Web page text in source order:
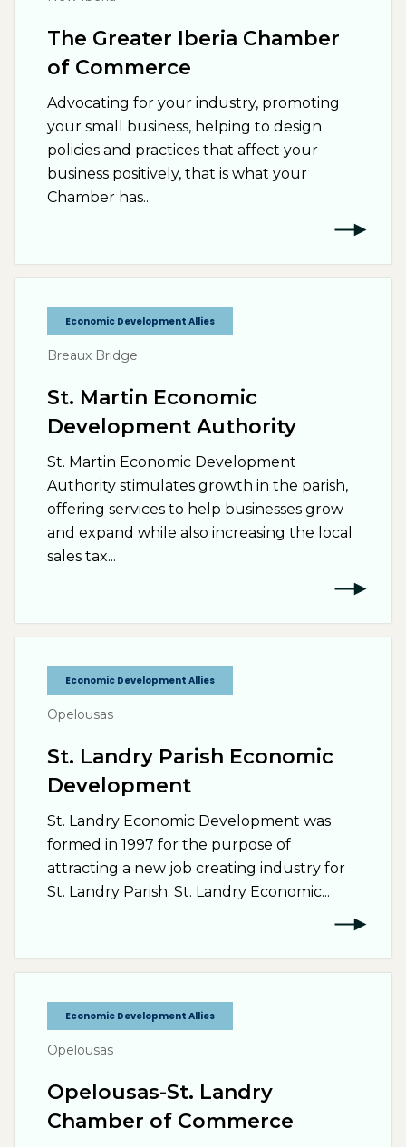
The Greater Iberia Chamber
of Commerce
Advocating for your industry, promoting
your small business, helping to design
policies and practices that affect your
business positively, that is what your
Chamber has...
Economic Development Allies
Breaux Bridge
St. Martin Economic
Development Authority
St. Martin Economic Development
Authority stimulates growth in the parish,
offering services to help businesses grow
and expand while also increasing the local
sales tax...
Economic Development Allies
Opelousas
St. Landry Parish Economic
Development
St. Landry Economic Development was
formed in 1997 for the purpose of
attracting a new job creating industry for
St. Landry Parish. St. Landry Economic...
Economic Development Allies
Opelousas
Opelousas-St. Landry
Chamber of Commerce